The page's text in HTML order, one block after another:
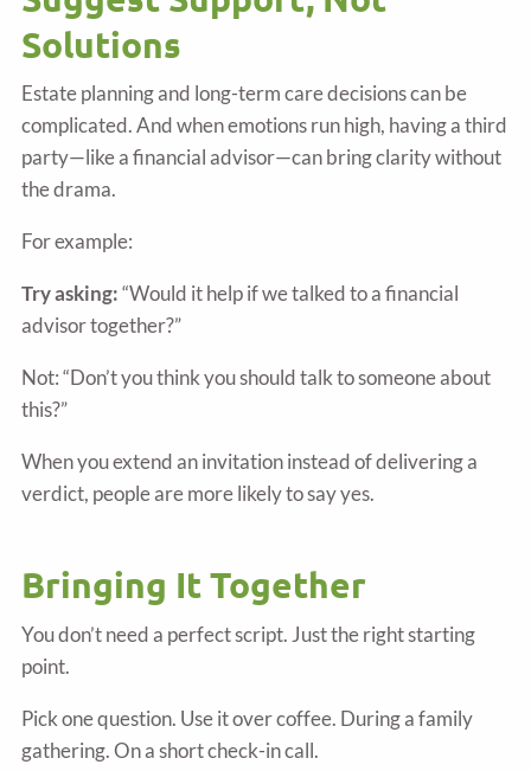
Solutions
Estate planning and long-term care decisions can be
complicated. And when emotions run high, having a third
party—like a financial advisor—can bring clarity without
the drama.
For example:
Try asking:“Would it help if we talked to a financial
advisor together?”
Not: “Don’t you think you should talk to someone about
this?”
When you extend an invitation instead of delivering a
verdict, people are more likely to say yes.
Bringing It Together
You don’t need a perfect script. Just the right starting
point.
Pick one question. Use it over coffee. During a family
gathering. On a short check-in call.